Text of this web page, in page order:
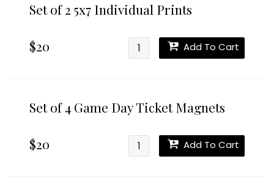
Set of 2 5x7 Individual Prints
$20 Add To Cart
Set of 4 Game Day Ticket Magnets
$20 Add To Cart